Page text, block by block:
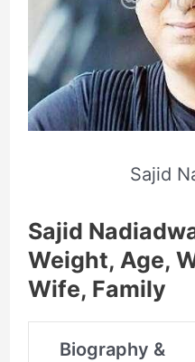
Sajid
Sajid
Weight, Age,
Wife, Family
Biography &